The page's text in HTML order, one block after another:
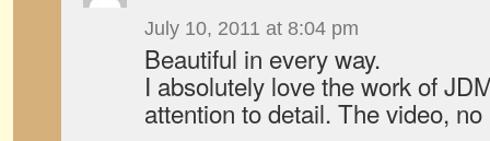
July 10, 2011 at 8:04 pm
Beautiful in every way.
I absolutely love the work of
attention to detail. The video,